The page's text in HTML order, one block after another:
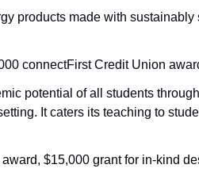
products made with sustainably
connectFirst Credit Union
potential of all students
It caters its teaching to
$15,000 grant for in-kind